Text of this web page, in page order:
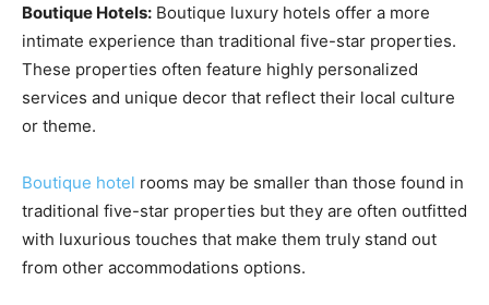
Boutique Hotels: Boutique luxury hotels offer a more
intimate experience than traditional five-star properties.
These properties often feature highly personalized
services and unique decor that reflect their local culture
or theme.
Boutique hotel rooms may be smaller than those found in
traditional five-star properties but they are often outfitted
with luxurious touches that make them truly stand out
from other accommodations options.